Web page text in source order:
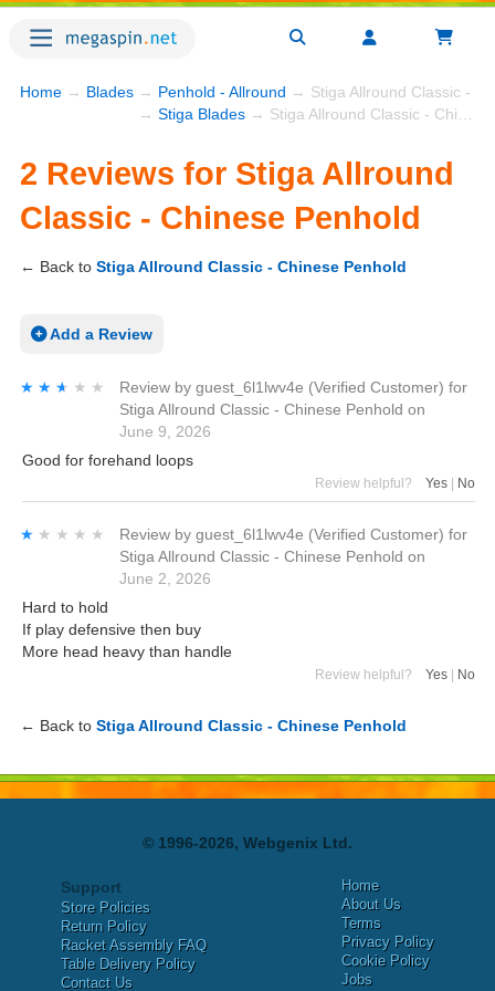
Home → Blades → Penhold - Allround → Stiga Allround Classic -
→ Stiga Blades → Stiga Allround Classic - Chinese Penhold
2 Reviews for Stiga Allround
Classic - Chinese Penhold
← Back to Stiga Allround Classic - Chinese Penhold
Add a Review
★★★★★
★★★★★ Review by guest_6l1lwv4e (Verified Customer) for
Stiga Allround Classic - Chinese Penhold on
June 9, 2026
Good for forehand loops
Review helpful? Yes | No
★★★★★
★★★★★ Review by guest_6l1lwv4e (Verified Customer) for
Stiga Allround Classic - Chinese Penhold on
June 2, 2026
Hard to hold
If play defensive then buy
More head heavy than handle
Review helpful? Yes No
← Back to Stiga Allround Classic - Chinese Penhold
© 1996-2026, Webgenix Ltd.
Support
Store Policies
Return Policy
Racket Assembly FAQ
Table Delivery Policy
Contact Us
Home
About Us
Terms
Privacy Policy
Cookie Policy
Jobs